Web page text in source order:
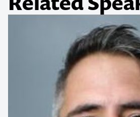
Behind the Mask Masquerade Ball
Contact us to
your next
memorable